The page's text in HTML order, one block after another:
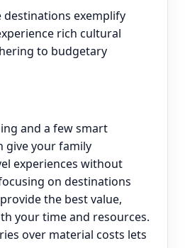
destinations exemplify
rich cultural
to budgetary
and a few smart
give your family
experiences without
on destinations
the best value,
your time and resources.
over material costs lets